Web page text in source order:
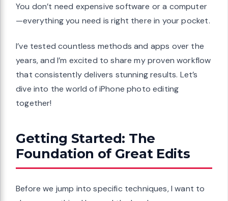
You don’t need expensive software or a computer
—everything you need is right there in your pocket.
I’ve tested countless methods and apps over the
years, and I’m excited to share my proven workflow
that consistently delivers stunning results. Let’s
dive into the world of iPhone photo editing
together!
Getting Started: The
Foundation of Great Edits
Before we jump into specific techniques, I want to